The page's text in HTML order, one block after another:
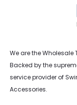
We are the Wholesale
Backed by the
service provider of
Accessories.